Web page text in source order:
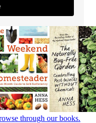
through our books.